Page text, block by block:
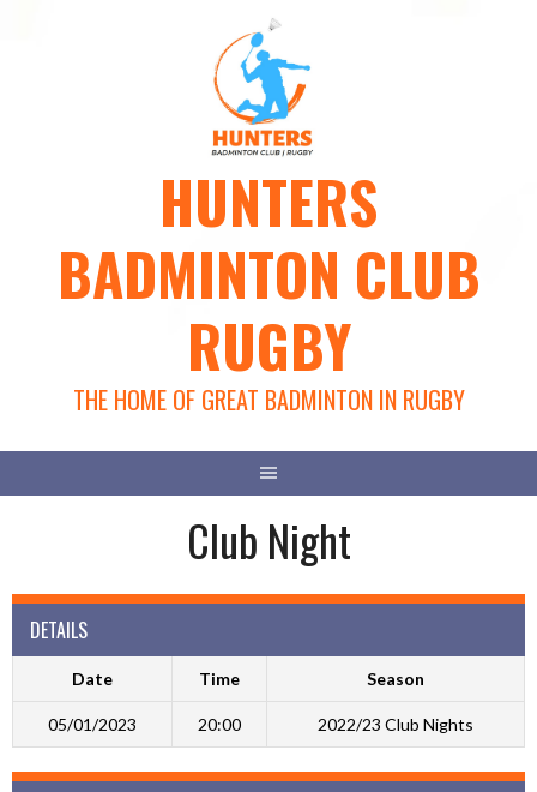
HUNTERS
BADMINTON CLUB
RUGBY
THE HOME OF GREAT BADMINTON IN RUGBY
Club Night
DETAILS
Date Time Season
05/01/2023 20:00 2022/23 Club Nights